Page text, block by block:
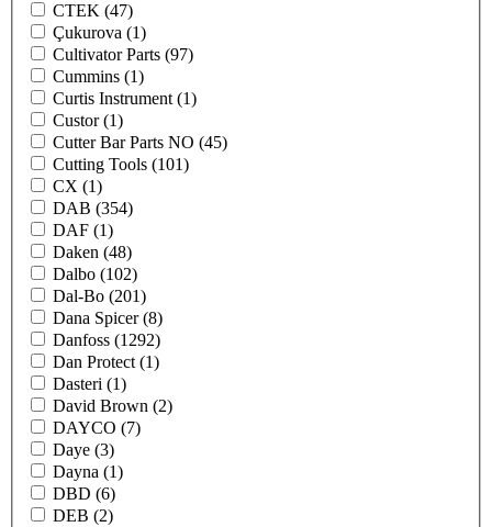
CTEK (47)
Çukurova (1)
Cultivator Parts (97)
Cummins (1)
Curtis Instrument (1)
Custor(1)
Cutter Bar Parts NO (45)
Cutting Tools (101)
CX (1)
DAB (354)
DAF (1)
Daken (48)
Dalbo (102)
Dal-Bo (201)
Dana Spicer(8)
Danfoss (1292)
Dan Protect (1)
Dasteri (1)
David Brown (2)
DAYCO (7)
Daye (3)
Dayna (1)
DBD (6)
DEB (2)